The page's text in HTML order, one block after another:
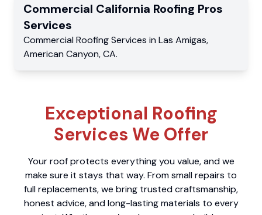
Commercial California Roofing Pros
Services
Commercial Roofing Services in Las Amigas,
American Canyon,CA.
Exceptional Roofing
Services We Offer
Your roof protects everything you value, and we
make sure it stays that way. From small repairs to
full replacements, we bring trusted craftsmanship,
honest advice, and long-lasting materials to every